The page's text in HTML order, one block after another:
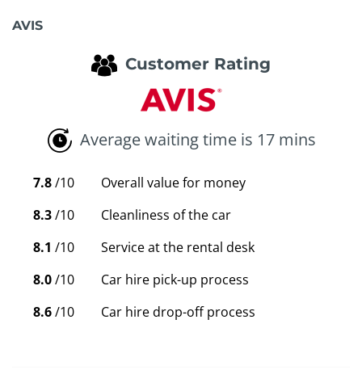
AVIS
Customer Rating
Average waiting time is 17 mins
7.8/10
Overall value for money
8.3/10
Cleanliness of the car
8.1 /10
Service at the rental desk
8.0/10
Car hire pick-up process
8.6/10 Car hire drop-off process